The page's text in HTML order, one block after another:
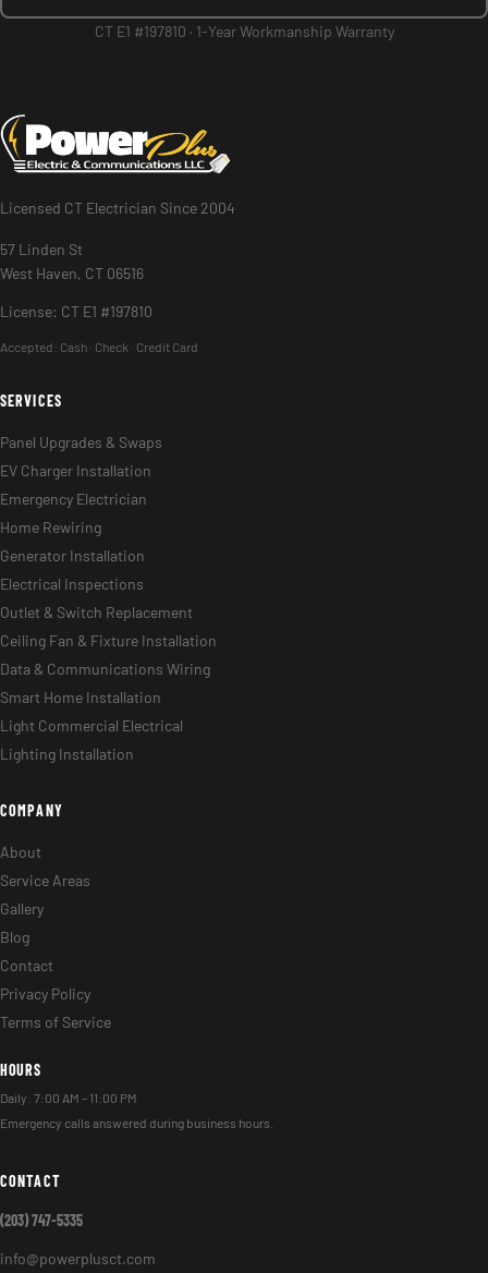
CT E1 #197810 · 1-Year Workmanship Warranty
Licensed CT Electrician Since 2004
57 Linden St
West Haven, CT 06516
License: CT E1 #197810
Accepted: Cash · Check · Credit Card
SERVICES
Panel Upgrades & Swaps
EV Charger Installation
Emergency Electrician
Home Rewiring
Generator Installation
Electrical Inspections
Outlet & Switch Replacement
Ceiling Fan & Fixture Installation
Data & Communications Wiring
Smart Home Installation
Light Commercial Electrical
Lighting Installation
COMPANY
About
Service Areas
Gallery
Blog
Contact
Privacy Policy
Terms of Service
HOURS
Daily: 7:00 AM – 11:00 PM
Emergency calls answered during business hours.
CONTACT
(203) 747-5335
info@powerplusct.com